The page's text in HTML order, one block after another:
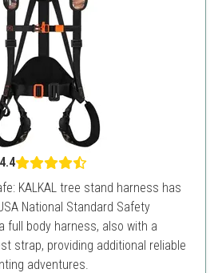
4.4
KALKAL tree stand harness has
National Standard Safety
full body harness, also with a
strap, providing additional reliable
adventures.